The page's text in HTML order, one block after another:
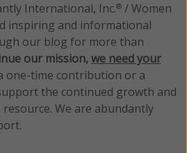
International, Inc.® / Women
inspiring and informational
our blog for more than
our mission,we need your
one-time contribution or a
the continued growth and
We are abundantly